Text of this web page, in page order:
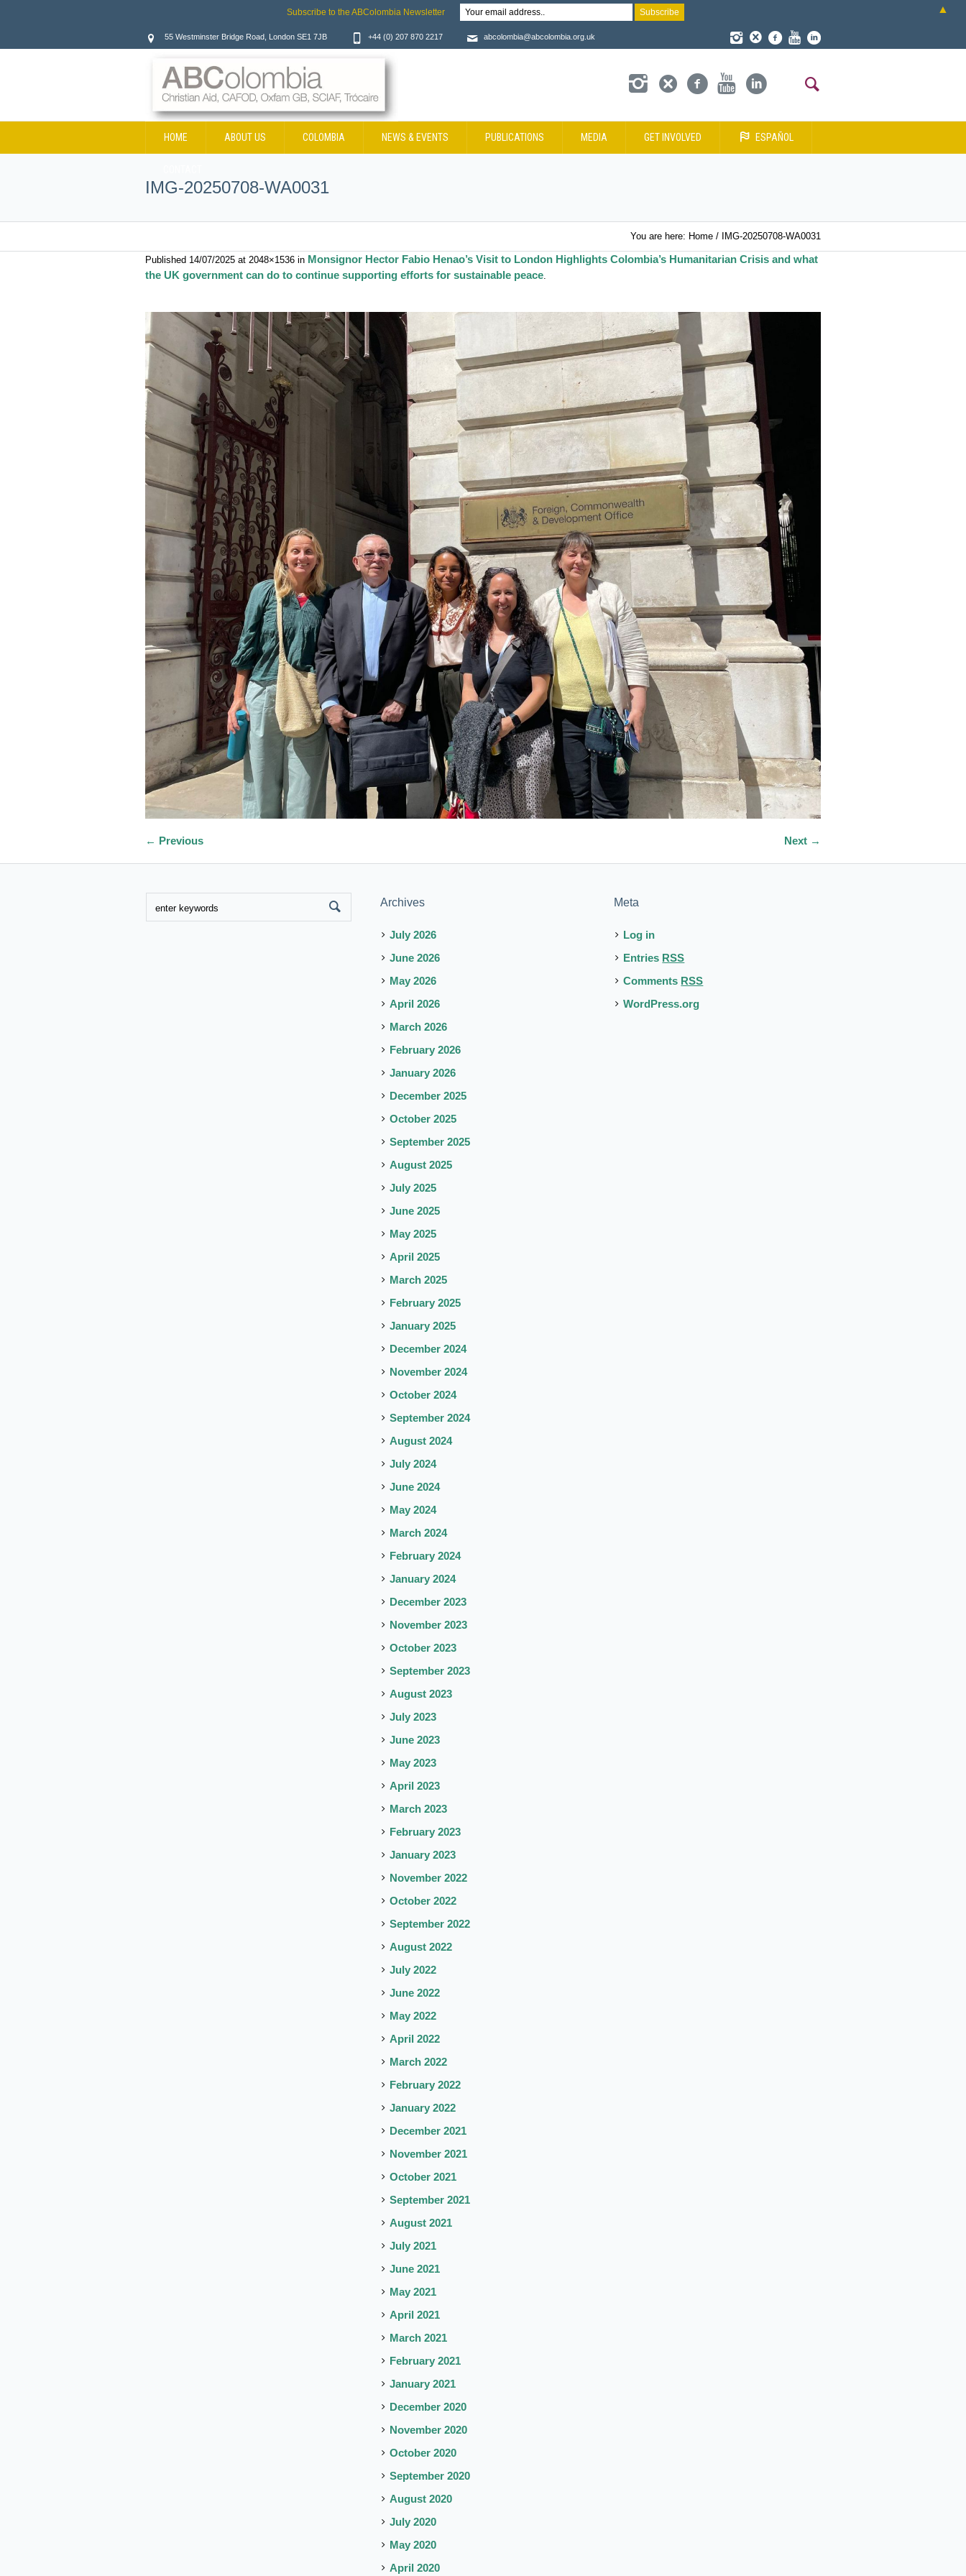
55 Westminster Bridge Road, London SE1 7JB +44 (0) 207 870 2217 abcolombia@abcolombia.org.uk
HOME ABOUT US COLOMBIA NEWS & EVENTS PUBLICATIONS MEDIA GET INVOLVED ESPAÑOL
IMG-20250708-WA0031
You are here: Home / IMG-20250708-WA0031
Published 14/07/2025 at 2048×1536 in Monsignor Hector Fabio Henao’s Visit to London Highlights Colombia’s Humanitarian Crisis and what
the UK government can do to continue supporting efforts for sustainable peace.
← Previous Next →
Archives
July 2026
June 2026
May 2026
April 2026
March 2026
February 2026
January 2026
December 2025
October 2025
September 2025
August 2025
July 2025
June 2025
May 2025
April 2025
March 2025
February 2025
January 2025
December 2024
November 2024
October 2024
September 2024
August 2024
July 2024
June 2024
May 2024
March 2024
February 2024
January 2024
December 2023
November 2023
October 2023
September 2023
August 2023
July 2023
June 2023
May 2023
April 2023
March 2023
February 2023
January 2023
November 2022
October 2022
September 2022
August 2022
July 2022
June 2022
May 2022
April 2022
March 2022
February 2022
January 2022
December 2021
November 2021
October 2021
September 2021
August 2021
July 2021
June 2021
May 2021
April 2021
March 2021
February 2021
January 2021
December 2020
November 2020
October 2020
September 2020
August 2020
July 2020
May 2020
April 2020
Meta
Log in
Entries RSS
Comments RSS
WordPress.org
Subscribe to the ABColombia Newsletter ▲